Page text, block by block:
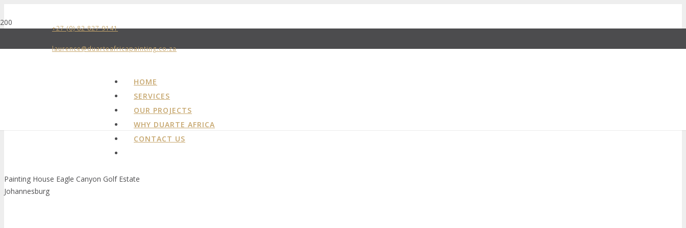
+27 (0) 82 827 9141
laurence@duarteafricapainting.co.za
HOME
SERVICES
OUR PROJECTS
WHY DUARTE AFRICA
CONTACT US
Painting House Eagle Canyon Golf Estate
Johannesburg